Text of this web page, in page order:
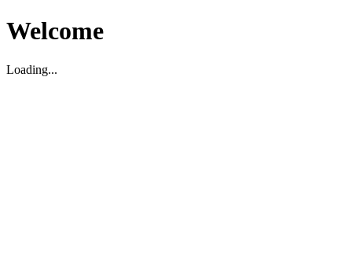
Welcome
Loading...